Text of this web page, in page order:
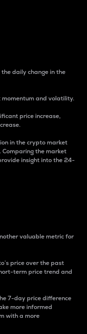
daily change in the
and volatility.
price increase,
in the crypto market
the market
insight into the 24-
valuable metric for
price over the past
term price trend and
7-day price difference
more informed
with a more